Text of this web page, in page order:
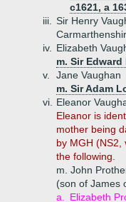
c1621, a
iii.
Sir Henry
iv.
Elizabeth
m. Sir Edward
v.
Jane Vaughan
m. Sir Adam
vi.
Eleanor
Eleanor is
mother being
by MGH
the following.
m. John
(son of James
a.
Elizabeth